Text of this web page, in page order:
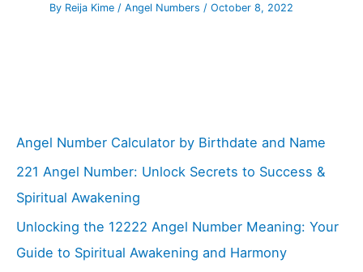
By Reija Kime/Angel Numbers /October 8, 2022
Angel Number Calculator by Birthdate and Name
221 Angel Number: Unlock Secrets to Success &
Spiritual Awakening
Unlocking the 12222 Angel Number Meaning: Your
Guide to Spiritual Awakening and Harmony